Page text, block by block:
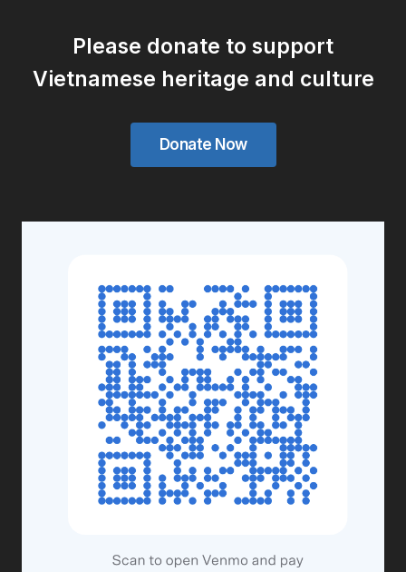
Please donate to support
Vietnamese heritage and culture